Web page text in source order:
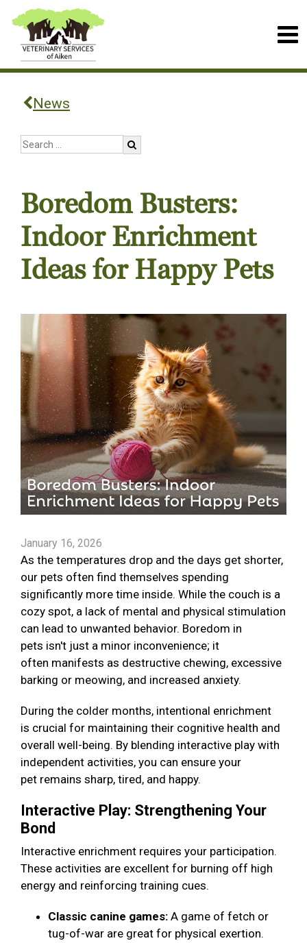
News
Boredom Busters:
Indoor Enrichment
Ideas for Happy Pets
January 16, 2026
As the temperatures drop and the days get shorter,
our pets often find themselves spending
significantly more time inside. While the couch is a
cozy spot, a lack of mental and physical stimulation
can lead to unwanted behavior. Boredom in
pets isn't just a minor inconvenience; it
often manifests as destructive chewing, excessive
barking or meowing, and increased anxiety.
During the colder months, intentional enrichment
is crucial for maintaining their cognitive health and
overall well-being. By blending interactive play with
independent activities, you can ensure your
pet remains sharp, tired, and happy.
Interactive Play: Strengthening Your
Bond
Interactive enrichment requires your participation.
These activities are excellent for burning off high
energy and reinforcing training cues.
Classic canine games: A game of fetch or
tug-of-war are great for physical exertion.